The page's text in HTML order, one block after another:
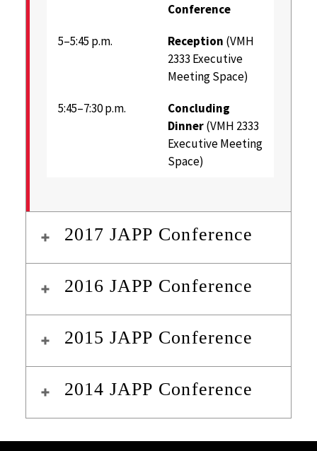
Conference
5–5:45 p.m. Reception (VMH
2333 Executive
Meeting Space)
5:45–7:30 p.m.
Concluding
Dinner(VMH 2333
Executive Meeting
Space)
2017 JAPP Conference
2016 JAPP Conference
2015 JAPP Conference
2014 JAPP Conference